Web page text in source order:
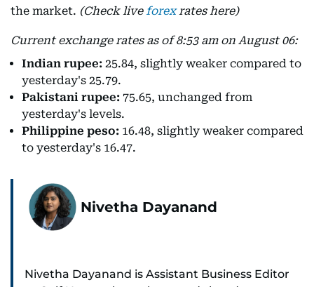
the market. (Check liveforexrates here)
Current exchange rates as of 8:53 am on August 06:
Indian rupee: 25.84, slightly weaker compared to
yesterday's 25.79.
Pakistani rupee: 75.65, unchanged from
yesterday's levels.
Philippine peso: 16.48, slightly weaker compared
to yesterday's 16.47.
Nivetha Dayanand
Nivetha Dayanand is Assistant Business Editor